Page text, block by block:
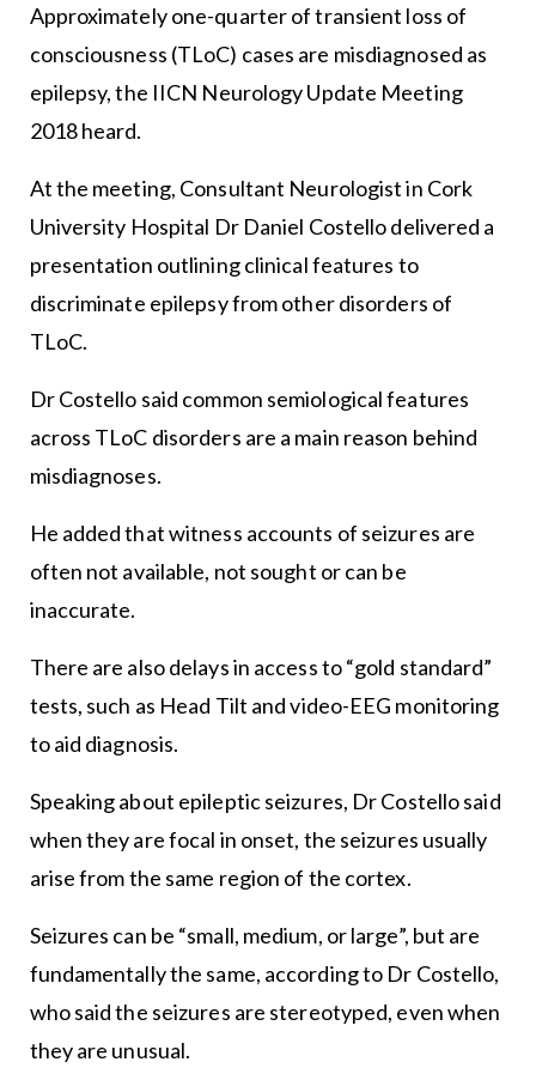
Approximately one-quarter of transient loss of
consciousness (TLoC) cases are misdiagnosed as
epilepsy, the IICN Neurology Update Meeting
2018 heard.
At the meeting, Consultant Neurologist in Cork
University Hospital Dr Daniel Costello delivered a
presentation outlining clinical features to
discriminate epilepsy from other disorders of
TLoC.
Dr Costello said common semiological features
across TLoC disorders are a main reason behind
misdiagnoses.
He added that witness accounts of seizures are
often not available, not sought or can be
inaccurate.
There are also delays in access to “gold standard”
tests, such as Head Tilt and video-EEG monitoring
to aid diagnosis.
Speaking about epileptic seizures, Dr Costello said
when they are focal in onset, the seizures usually
arise from the same region of the cortex.
Seizures can be “small, medium, or large”, but are
fundamentally the same, according to Dr Costello,
who said the seizures are stereotyped, even when
they are unusual.